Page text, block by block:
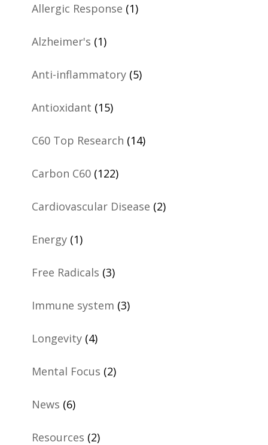
Allergic Response (1)
Alzheimer's (1)
Anti-inflammatory(5)
Antioxidant (15)
C60 Top Research (14)
Carbon C60(122)
Cardiovascular Disease (2)
Energy(1)
Free Radicals (3)
Immune system (3)
Longevity(4)
Mental Focus (2)
News (6)
Resources (2)